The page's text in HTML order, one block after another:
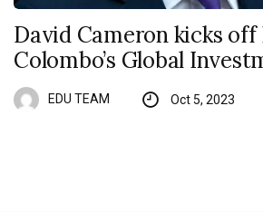
David Cameron kicks
Colombo’s Global
EDU TEAM Oct 5, 2023